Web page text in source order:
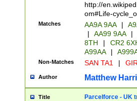
http://
om#Life-
Matches AA9A 9AA |
|
AA99 9AA |
8TH
|
CR2
A99AA
|
Non-Matches SAN TA1 |
Author Matthew
Title Parcelforce - UK